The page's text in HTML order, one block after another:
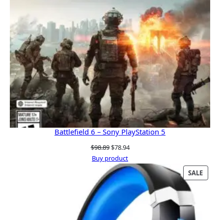
Battlefield 6 – Sony PlayStation 5
$98.89Original
price
was:
$98.89.
$78.94Current
is:
$78.94.
Buy product
SALE
ON